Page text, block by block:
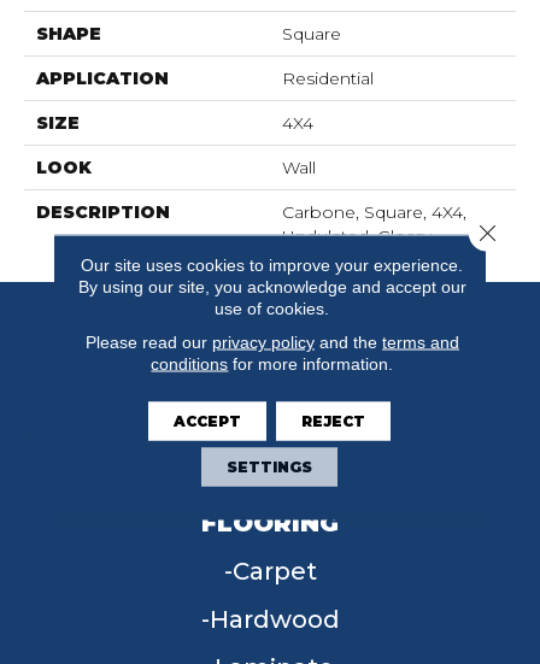
SHAPE Square
APPLICATION Residential
SIZE 4X4
LOOK Wall
DESCRIPTION
Carbone, Square, 4X4,
Undulated, Glossy
FLOORING
Carpet
Hardwood
Our site uses cookies to improve your experience.
By using our site, you acknowledge and accept our
use of cookies.
Please read our privacy policyand the terms and
conditions for more information.
ACCEPT REJECT
SETTINGS
Close